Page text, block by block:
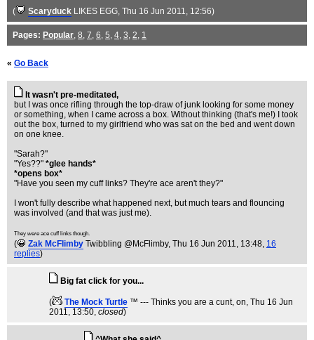
( Scaryduck LIKES EGG, Thu 16 Jun 2011, 12:56)
Pages: Popular, 8, 7, 6, 5, 4, 3, 2, 1
« Go Back
It wasn't pre-meditated,
but I was once rifling through the top-draw of junk looking for some money
or something, when I came across a box. Without thinking (that's me!) I took
out the box, turned to my girlfriend who was sat on the bed and went down
on one knee.
"Sarah?"
"Yes??" *glee hands*
*opens box*
"Have you seen my cuff links? They're ace aren't they?"
I won't fully describe what happened next, but much tears and flouncing
was involved (and that was just me).
They wereace cuff links though.
( Zak McFlimby Twibbling @McFlimby, Thu 16 Jun 2011, 13:48, 16
replies)
Big fat click for you...
( The Mock Turtle ™ --- Thinks you are a cunt, on, Thu 16 Jun
2011, 13:50, closed)